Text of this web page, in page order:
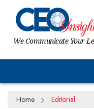
We Communicate Your
Home Editorial